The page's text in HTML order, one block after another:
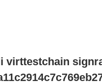
virttestchain